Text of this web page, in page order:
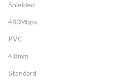
Shielded
480Mbps
PVC
4.8mm
Standard